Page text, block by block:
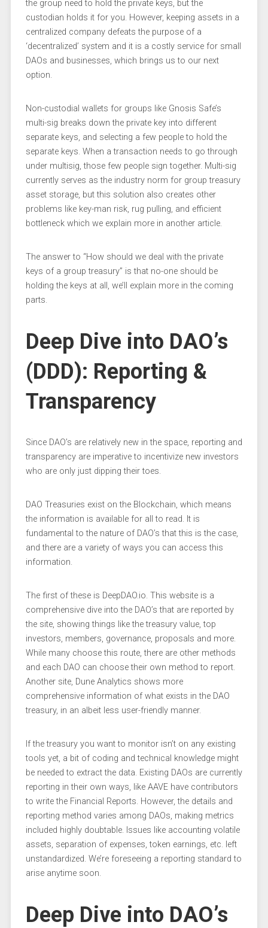
the group need to hold the private keys, but the
custodian holds it for you. However, keeping assets in a
centralized company defeats the purpose of a
‘decentralized’ system and it is a costly service for small
DAOs and businesses, which brings us to our next
option.
Non-custodial wallets for groups like Gnosis Safe’s
multi-sig breaks down the private key into different
separate keys, and selecting a few people to hold the
separate keys. When a transaction needs to go through
under multisig, those few people sign together. Multi-sig
currently serves as the industry norm for group treasury
asset storage, but this solution also creates other
problems like key-man risk, rug pulling, and efficient
bottleneck which we explain more in another article.
The answer to “How should we deal with the private
keys of a group treasury” is that no-one should be
holding the keys at all, we’ll explain more in the coming
parts.
Deep Dive into DAO’s
(DDD): Reporting &
Transparency
Since DAO’s are relatively new in the space, reporting and
transparency are imperative to incentivize new investors
who are only just dipping their toes.
DAO Treasuries exist on the Blockchain, which means
the information is available for all to read. It is
fundamental to the nature of DAO’s that this is the case,
and there are a variety of ways you can access this
information.
The first of these is DeepDAO.io. This website is a
comprehensive dive into the DAO’s that are reported by
the site, showing things like the treasury value, top
investors, members, governance, proposals and more.
While many choose this route, there are other methods
and each DAO can choose their own method to report.
Another site, Dune Analytics shows more
comprehensive information of what exists in the DAO
treasury, in an albeit less user-friendly manner.
If the treasury you want to monitor isn’t on any existing
tools yet, a bit of coding and technical knowledge might
be needed to extract the data. Existing DAOs are currently
reporting in their own ways, like AAVE have contributors
to write the Financial Reports. However, the details and
reporting method varies among DAOs, making metrics
included highly doubtable. Issues like accounting volatile
assets, separation of expenses, token earnings, etc. left
unstandardized. We’re foreseeing a reporting standard to
arise anytime soon.
Deep Dive into DAO’s